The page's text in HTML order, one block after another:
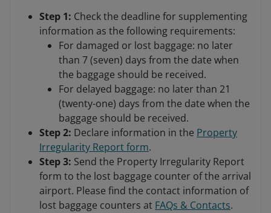
Step 1: Check the deadline for supplementing
information as the following requirements:
For damaged or lost baggage: no later
than 7 (seven) days from the date when
the baggage should be received.
For delayed baggage: no later than 21
(twenty-one) days from the date when the
baggage should be received.
Step 2: Declare information in the Property
Irregularity Report form.
Step 3: Send the Property Irregularity Report
form to the lost baggage counter of the arrival
airport. Please find the contact information of
lost baggage counters at FAQs & Contacts.